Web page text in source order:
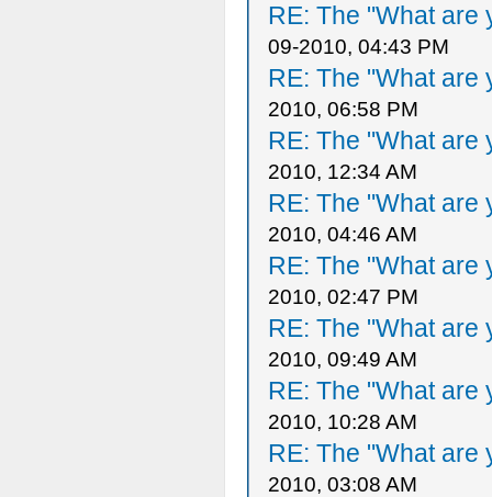
RE: The "What are
09-2010, 04:43 PM
RE: The "What are
2010, 06:58 PM
RE: The "What are
2010, 12:34 AM
RE: The "What are
2010, 04:46 AM
RE: The "What are
2010, 02:47 PM
RE: The "What are
2010, 09:49 AM
RE: The "What are
2010, 10:28 AM
RE: The "What are
2010, 03:08 AM